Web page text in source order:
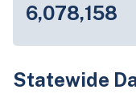
6,078,158
Statewide